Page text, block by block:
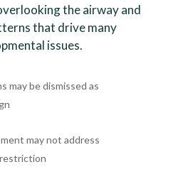
the airway and
that drive many
issues.
may be dismissed as
may not address